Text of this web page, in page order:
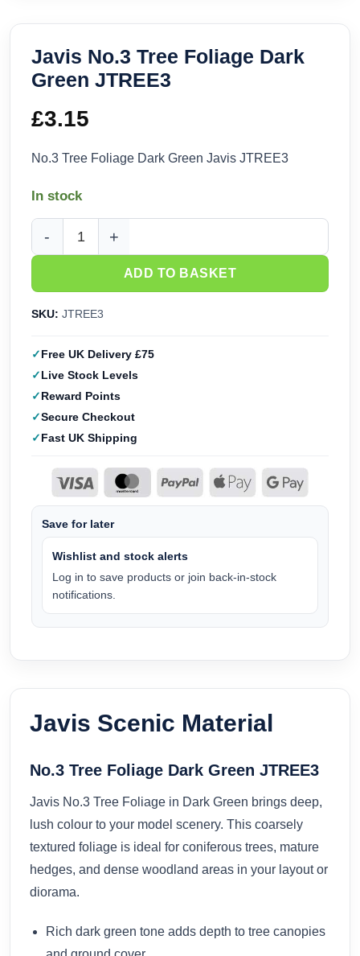
Javis No.3 Tree Foliage Dark
Green JTREE3
£3.15
No.3 Tree Foliage Dark Green Javis JTREE3
In stock
Javis No.3 Tree Foliage Dark Green JTREE3 quantity
ADD TO BASKET
SKU: JTREE3
Free UK Delivery £75
Live Stock Levels
Reward Points
Secure Checkout
Fast UK Shipping
Save for later
Wishlist and stock alerts
Log in to save products or join back-in-stock
notifications.
Javis Scenic Material
No.3 Tree Foliage Dark Green JTREE3
Javis No.3 Tree Foliage in Dark Green brings deep,
lush colour to your model scenery. This coarsely
textured foliage is ideal for coniferous trees, mature
hedges, and dense woodland areas in your layout or
diorama.
Rich dark green tone adds depth to tree canopies